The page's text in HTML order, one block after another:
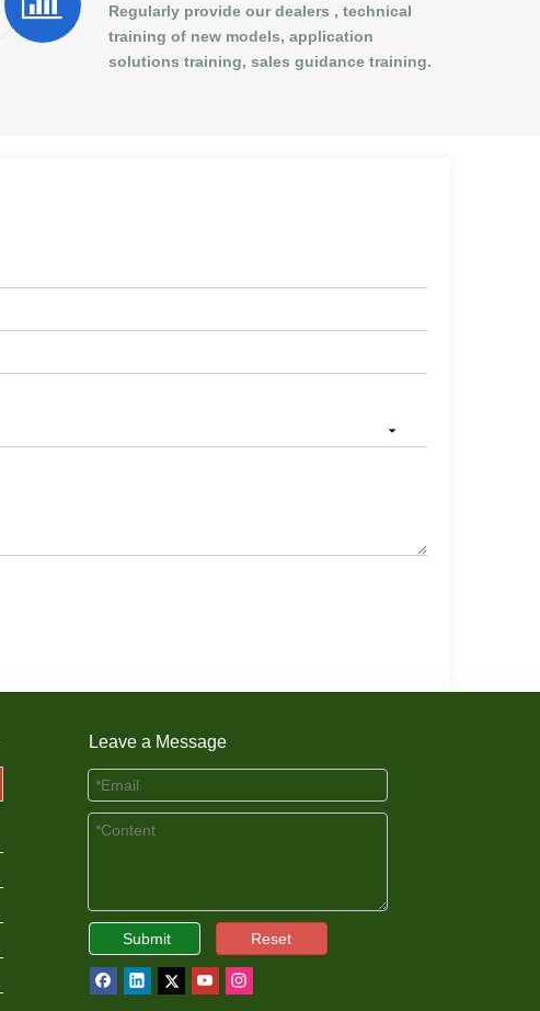
Regularly provide our dealers , technical
training of new models, application
solutions training, sales guidance training.
Leave a Message
Submit Reset